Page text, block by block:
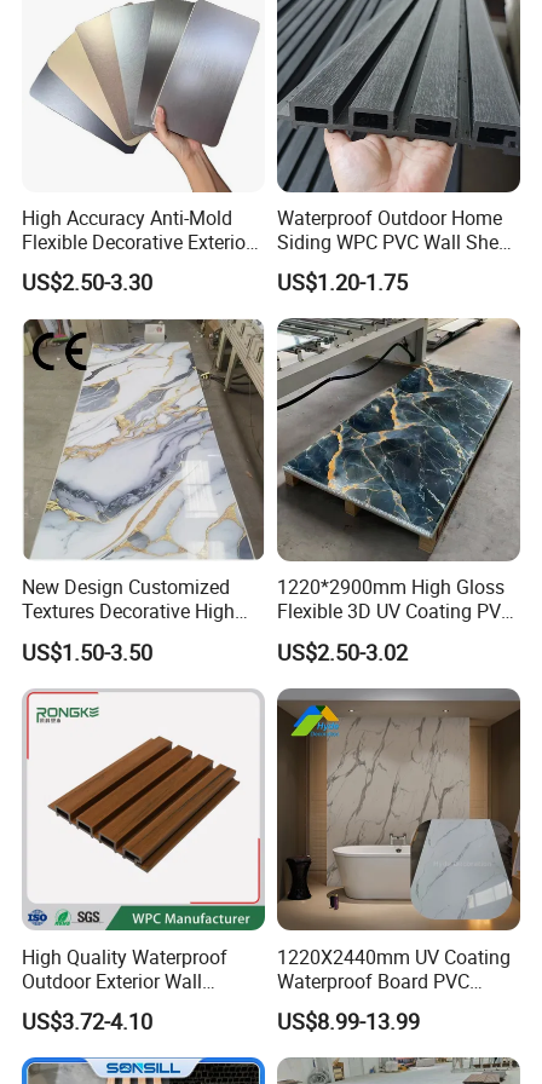
High Accuracy Anti-Mold
Flexible Decorative Exterior
Interior WPC Wall Panel for
Office Reception Area
US$2.50-3.30
Waterproof Outdoor Home
Siding WPC PVC Wall Sheet
Panels for Exterior
Decoration
US$1.20-1.75
New Design Customized
Textures Decorative High
Gloos PVC Metal Marble
Sheet Laminated Marble
Wall Panel for Indoor
US$1.50-3.50
1220*2900mm High Gloss
Flexible 3D UV Coating PVC
Marble Wall Panel for Home
Decoration
US$2.50-3.02
High Quality Waterproof
Outdoor Exterior Wall
Decorate 3D Wood Plastic
Composite WPC Wall Panel
US$3.72-4.10
1220X2440mm UV Coating
Waterproof Board PVC
Plastic Sheet Marble Effect
Wall Panels for Bathroom
Decoration
US$8.99-13.99